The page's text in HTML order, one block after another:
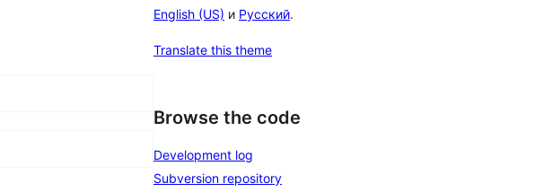
English (US) и Русский.
Translate this theme
Browse the code
Development log
Subversion repository